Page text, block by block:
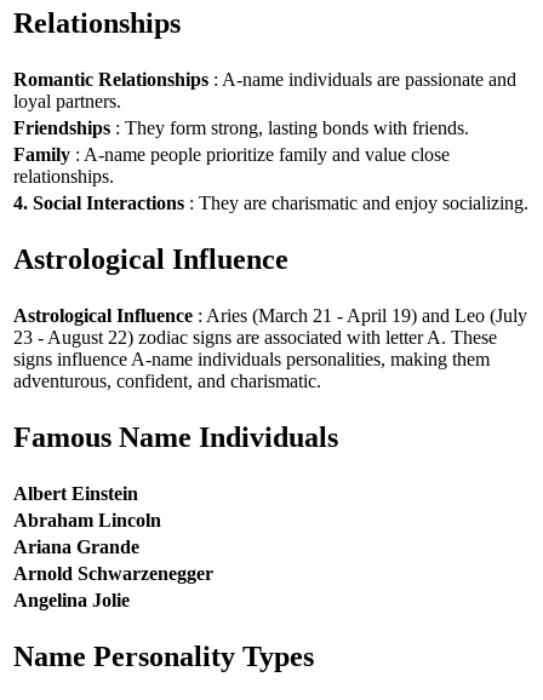
Relationships
Romantic Relationships : A-name individuals are passionate and
loyal partners.
Friendships : They form strong, lasting bonds with friends.
Family : A-name people prioritize family and value close
relationships.
4. Social Interactions : They are charismatic and enjoy socializing.
Astrological Influence
Astrological Influence : Aries (March 21 - April 19) and Leo (July
23 - August 22) zodiac signs are associated with letter A. These
signs influence A-name individuals personalities, making them
adventurous, confident, and charismatic.
Famous Name Individuals
Albert Einstein
Abraham Lincoln
Ariana Grande
Arnold Schwarzenegger
Angelina Jolie
Name Personality Types